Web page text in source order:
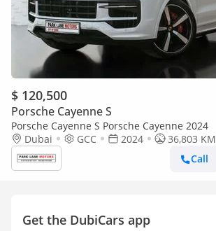
$ 120,500
Porsche Cayenne S
Porsche Cayenne S Porsche Cayenne 2024
Dubai
GCC 2024
36,803 KM
Call
Get the DubiCars app